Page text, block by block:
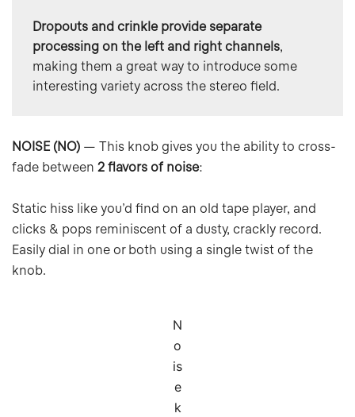
Dropouts and crinkle provide separate
processing on the left and right channels,
making them a great way to introduce some
interesting variety across the stereo field.
NOISE (NO) — This knob gives you the ability to cross-
fade between 2 flavors of noise:
Static hiss like you’d find on an old tape player, and
clicks & pops reminiscent of a dusty, crackly record.
Easily dial in one or both using a single twist of the
knob.
N
o
is
e
k